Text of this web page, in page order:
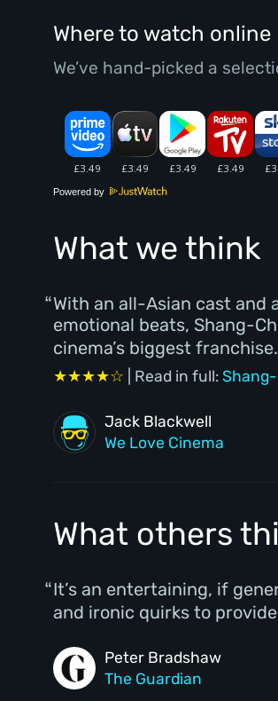
Where to watch online
We’ve hand-picked a
Powered by
What we think
With an all-Asian cast
emotional beats, Shang-
cinema’s biggest franchise.
★★★★☆ | Read in full:
Jack Blackwell
We Love Cinema
What others
It’s an entertaining, if
and ironic quirks to
Peter Bradshaw
The Guardian